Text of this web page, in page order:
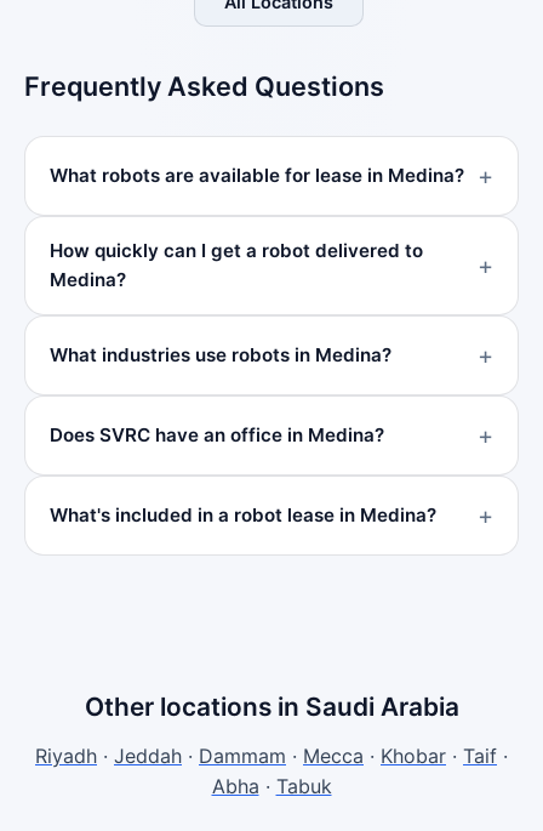
Frequently Asked Questions
What robots are available for lease in Medina?
How quickly can I get a robot delivered to
Medina?
What industries use robots in Medina?
Does SVRC have an office in Medina?
What's included in a robot lease in Medina?
Other locations in Saudi Arabia
Riyadh · Jeddah · Dammam · Mecca · Khobar · Taif ·
Abha · Tabuk